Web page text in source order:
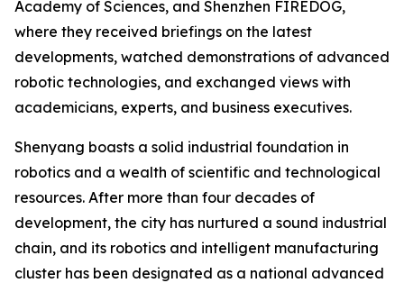
Academy of Sciences, and Shenzhen FIREDOG,
where they received briefings on the latest
developments, watched demonstrations of advanced
robotic technologies, and exchanged views with
academicians, experts, and business executives.
Shenyang boasts a solid industrial foundation in
robotics and a wealth of scientific and technological
resources. After more than four decades of
development, the city has nurtured a sound industrial
chain, and its robotics and intelligent manufacturing
cluster has been designated as a national advanced